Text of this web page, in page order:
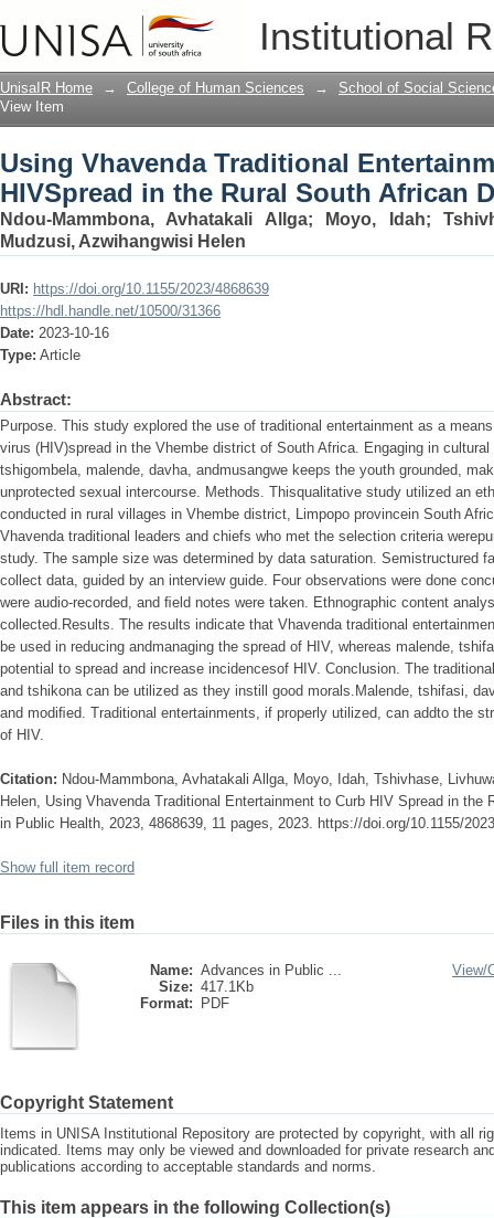
Institutional
Using Vhavenda Traditional
African District
UnisaIR Home → College of Human Sciences →
School of Social
View Item
Using Vhavenda Traditional
HIVSpread in the Rural South African
Ndou-Mammbona, Avhatakali Allga; Moyo, Idah;
Mudzusi, Azwihangwisi Helen
URI: https://doi.org/10.1155/2023/4868639
https://hdl.handle.net/10500/31366
Date: 2023-10-16
Type: Article
Abstract:
Purpose. This study explored the use of traditional entertainment as a
virus (HIV)spread in the Vhembe district of South Africa. Engaging in
tshigombela, malende, davha, andmusangwe keeps the youth grounded,
unprotected sexual intercourse. Methods. Thisqualitative study utilized an
conducted in rural villages in Vhembe district, Limpopo provincein South
Vhavenda traditional leaders and chiefs who met the selection criteria
study. The sample size was determined by data saturation. Semistructured
collect data, guided by an interview guide. Four observations were done
were audio-recorded, and ﬁeld notes were taken. Ethnographic content
collected.Results. The results indicate that Vhavenda traditional
be used in reducing andmanaging the spread of HIV, whereas malende,
potential to spread and increase incidencesof HIV. Conclusion. The
and tshikona can be utilized as they instill good morals.Malende, tshifasi,
and modiﬁed. Traditional entertainments, if properly utilized, can addto the
of HIV.
Citation: Ndou-Mammbona, Avhatakali Allga, Moyo, Idah, Tshivhase,
Helen, Using Vhavenda Traditional Entertainment to Curb HIV Spread in the
in Public Health, 2023, 4868639, 11 pages, 2023. https://doi.org/10.1155/
Show full item record
Files in this item
Name: Advances in Public ...
Size: 417.1Kb
Format:
PDF
View/
Copyright Statement
Items in UNISA Institutional Repository are protected by copyright, with all
indicated. Items may only be viewed and downloaded for private research
publications according to acceptable standards and norms.
This item appears in the following Collection(s)